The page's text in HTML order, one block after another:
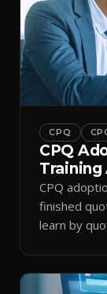
CPQ
CPQ
Training
CPQ
finished
learn by